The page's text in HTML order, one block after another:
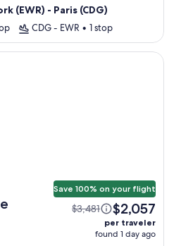
(EWR) - Paris (CDG)
CDG - EWR • 1 stop
Save 100% on your flight
$3,481 $2,057
per traveler
found 1 day ago